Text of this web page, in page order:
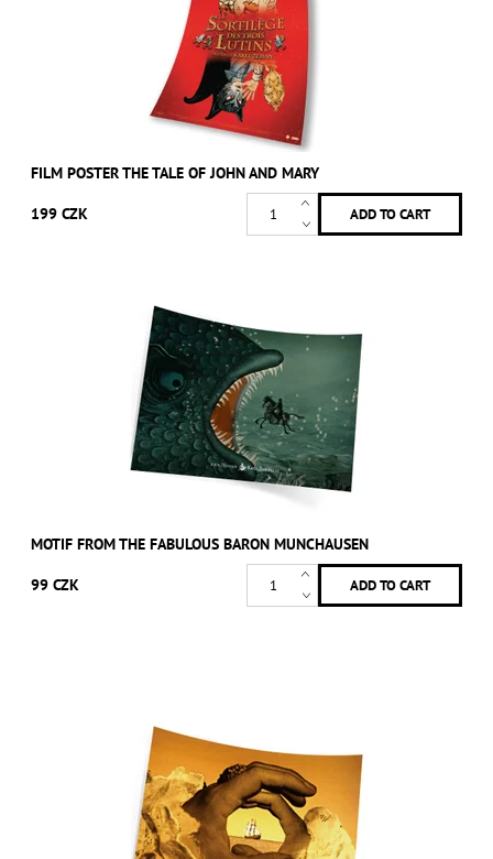
FILM POSTER THE TALE OF JOHN AND MARY
199 CZK
MOTIF FROM THE FABULOUS BARON MUNCHAUSEN
99 CZK